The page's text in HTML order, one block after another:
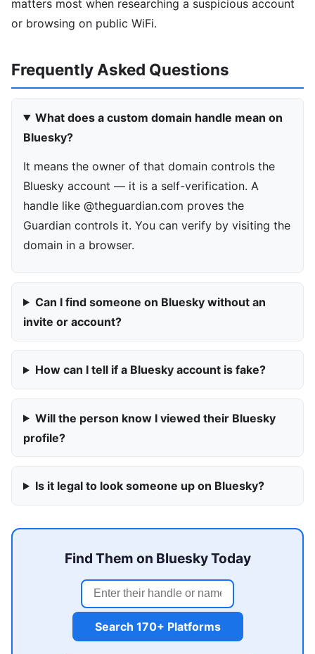
matters most when researching a suspicious account
or browsing on public WiFi.
Frequently Asked Questions
What does a custom domain handle mean on
Bluesky?
It means the owner of that domain controls the
Bluesky account — it is a self-verification. A
handle like @theguardian.com proves the
Guardian controls it. You can verify by visiting the
domain in a browser.
Can I find someone on Bluesky without an
invite or account?
How can I tell if a Bluesky account is fake?
Will the person know I viewed their Bluesky
profile?
Is it legal to look someone up on Bluesky?
Find Them on Bluesky Today
Search 170+ Platforms